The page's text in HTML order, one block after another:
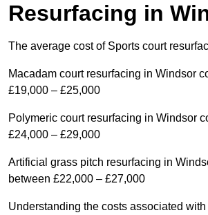
Resurfacing in
The average cost of Sports court
Macadam court resurfacing in Windsor
£19,000 – £25,000
Polymeric court resurfacing in Windsor
£24,000 – £29,000
Artificial grass pitch resurfacing in
between £22,000 – £27,000
Understanding the costs associated